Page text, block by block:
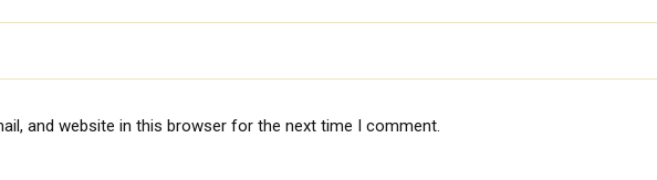
and website in this browser for the next time I comment.